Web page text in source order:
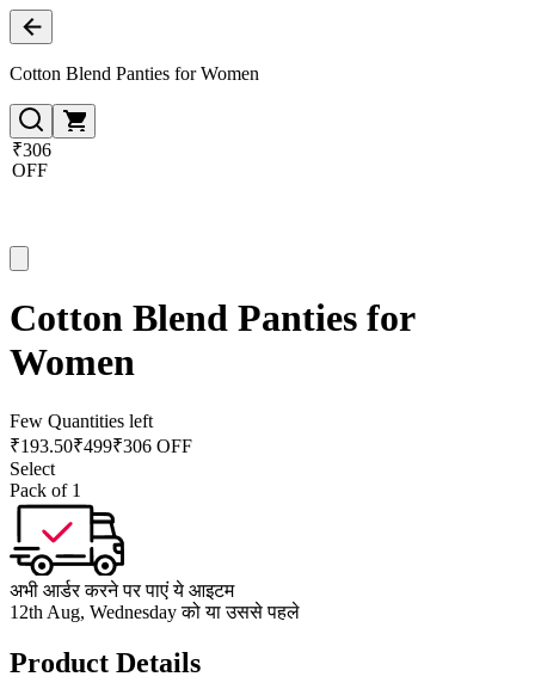
Cotton Blend Panties for Women
₹306
OFF
Cotton Blend Panties for
Women
Few Quantities left
₹193.50₹499₹306 OFF
Select
Pack of 1
अभी आर्डर करने पर पाएं ये आइटम
12th Aug, Wednesday को या उससे पहले
Product Details